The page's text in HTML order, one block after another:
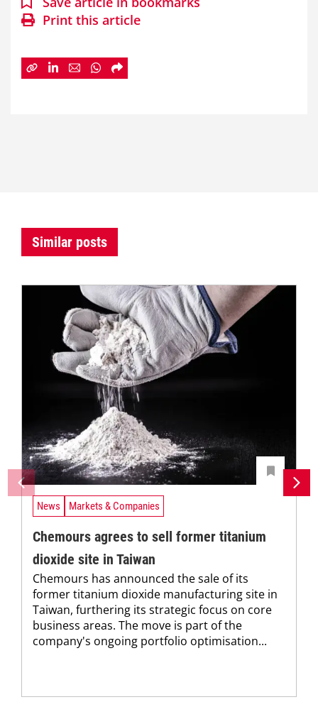
Print this article
Similar posts
News Markets & Companies
Chemours agrees to sell former titanium
dioxide site in Taiwan
Chemours has announced the sale of its
former titanium dioxide manufacturing site in
Taiwan, furthering its strategic focus on core
business areas. The move is part of the
company's ongoing portfolio optimisation...